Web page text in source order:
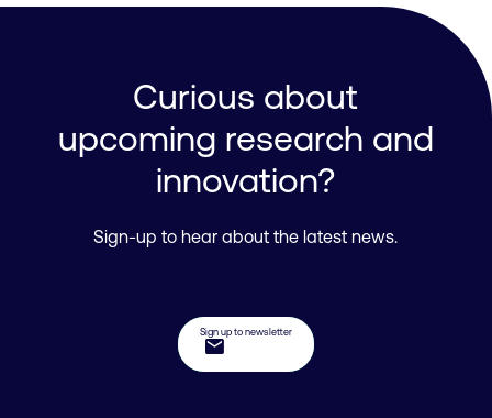
Curious about
upcoming research and
innovation?
Sign-up to hear about the latest news.
Sign up to newsletter
mail